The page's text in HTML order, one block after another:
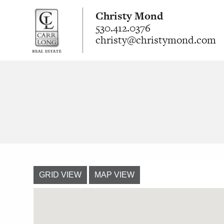
Christy Mond
530.412.0376
christy@christymond.com
GRID VIEW MAP VIEW